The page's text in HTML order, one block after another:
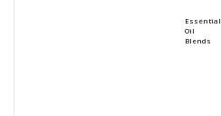
Essential
Oil
Blends